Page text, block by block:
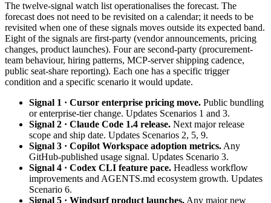
The twelve-signal watch list operationalises the forecast. The
forecast does not need to be revisited on a calendar; it needs to be
revisited when one of these signals moves outside its expected band.
Eight of the signals are first-party (vendor announcements, pricing
changes, product launches). Four are second-party (procurement-
team behaviour, hiring patterns, MCP-server shipping cadence,
public seat-share reporting). Each one has a specific trigger
condition and a specific scenario it would update.
Signal 1 · Cursor enterprise pricing move. Public bundling
or enterprise-tier change. Updates Scenarios 1 and 3.
Signal 2 · Claude Code 1.4 release. Next major release
scope and ship date. Updates Scenarios 2, 5, 9.
Signal 3 · Copilot Workspace adoption metrics. Any
GitHub-published usage signal. Updates Scenario 3.
Signal 4 · Codex CLI feature pace. Headless workflow
improvements and AGENTS.md ecosystem growth. Updates
Scenario 6.
Signal 5 · Windsurf product launches. Any major new